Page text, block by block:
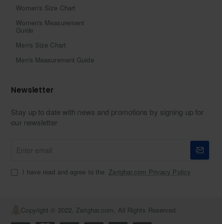
Women's Size Chart
Women's Measurement
Guide
Men's Size Chart
Men's Measurement Guide
Newsletter
Stay up to date with news and promotions by signing up for
our newsletter
email
I have read and agree to the Zarighar.com Privacy Policy
Copyright © 2022, Zarighar.com, All Rights Reserved